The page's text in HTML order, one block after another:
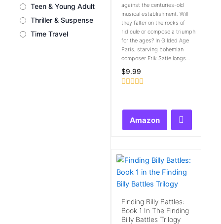
Teen & Young Adult
Thriller & Suspense
Time Travel
against the centuries-old
musical establishment. Will
they falter on the rocks of
ridicule or compose a triumph
for the ages? In Gilded Age
Paris, starving bohemian
composer Erik Satie longs...
$9.99
Amazon
Finding Billy Battles:
Book 1 In The Finding
Billy Battles Trilogy